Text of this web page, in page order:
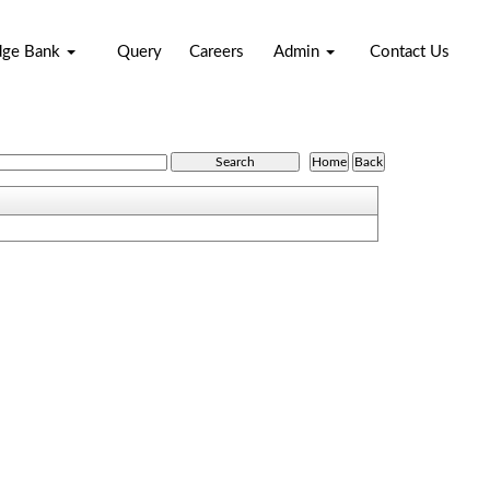
Bank Query Careers Admin Contact Us